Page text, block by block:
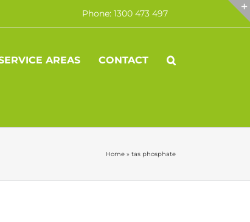
Phone: 1300 473 497
AREAS CONTACT
Home » tas phosphate